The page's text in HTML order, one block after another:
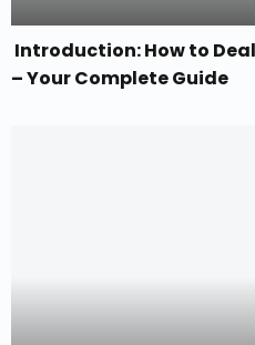
Introduction: How to
– Your Complete Guide